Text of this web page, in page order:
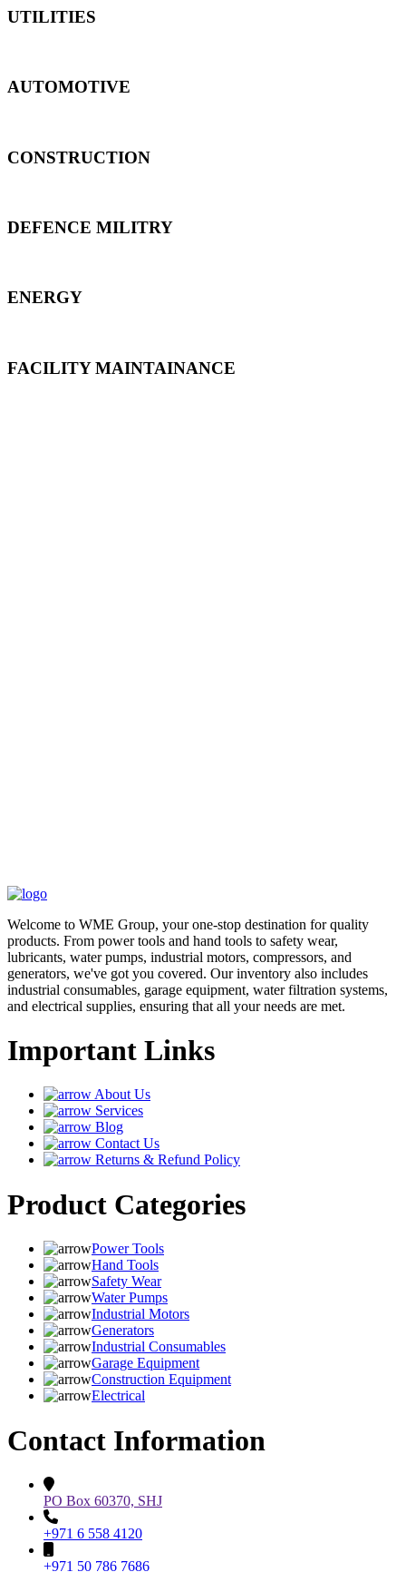
UTILITIES
AUTOMOTIVE
CONSTRUCTION
DEFENCE MILITRY
ENERGY
FACILITY MAINTAINANCE
Welcome to WME Group, your one-stop destination for quality
products. From power tools and hand tools to safety wear,
lubricants, water pumps, industrial motors, compressors, and
generators, we've got you covered. Our inventory also includes
industrial consumables, garage equipment, water filtration systems,
and electrical supplies, ensuring that all your needs are met.
Important Links
About Us
Services
Blog
Contact Us
Returns & Refund Policy
Product Categories
Power Tools
Hand Tools
Safety Wear
Water Pumps
Industrial Motors
Generators
Industrial Consumables
Garage Equipment
Construction Equipment
Electrical
Contact Information
PO Box 60370, SHJ
+971 6 558 4120
+971 50 786 7686